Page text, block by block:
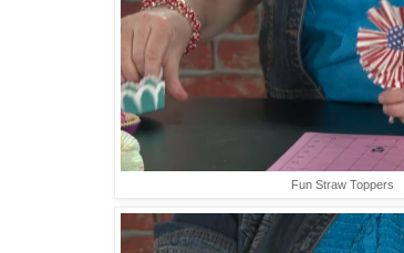
Fun Straw Toppers